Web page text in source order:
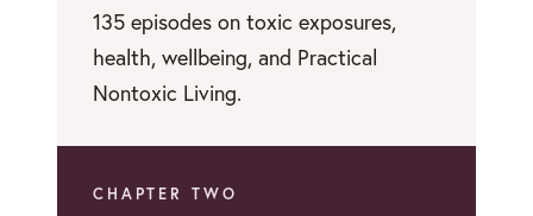
135 episodes on toxic exposures,
health, wellbeing, and Practical
Nontoxic Living.
CHAPTER TWO